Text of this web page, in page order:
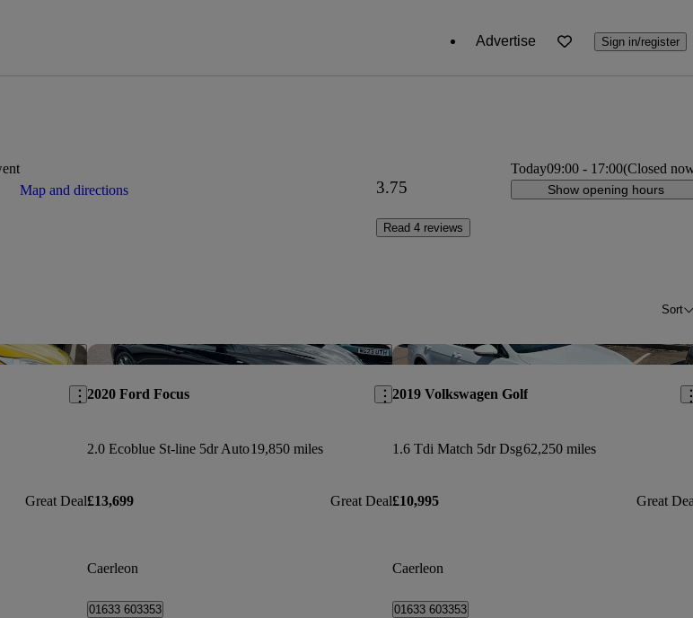
Advertise Sign in/register
Map and directions
3.75
Read 4 reviews
Today09:00 - 17:00(Closed
Show opening hours
Sort
Save this listing
Great Deal
Save this listing
2020 Ford Focus
2.0 Ecoblue St-line 5dr Auto19,850 miles
£13,699 Great Deal
Caerleon
01633 603353
2019 Volkswagen Golf
1.6 Tdi Match 5dr Dsg62,250 miles
£10,995 Great
Caerleon
01633 603353